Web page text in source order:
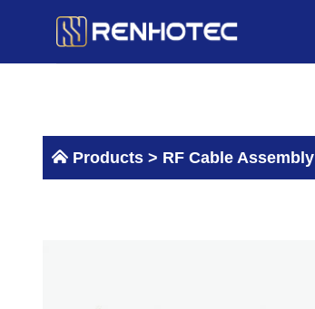
Products > RF Cable Assembly